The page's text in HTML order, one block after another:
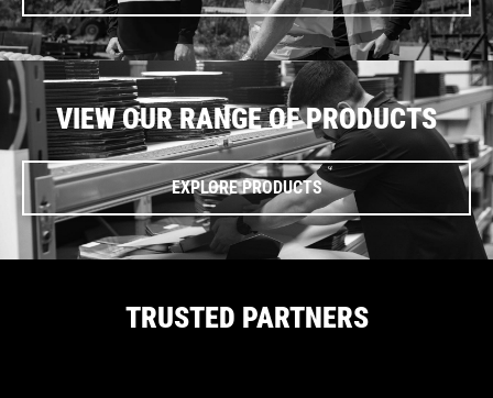
VIEW OUR RANGE OF PRODUCTS
EXPLORE PRODUCTS
TRUSTED PARTNERS